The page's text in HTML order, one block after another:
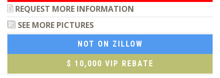
REQUEST MORE INFORMATION
SEE MORE PICTURES
NOT ON ZILLOW
$ 10,000 VIP REBATE